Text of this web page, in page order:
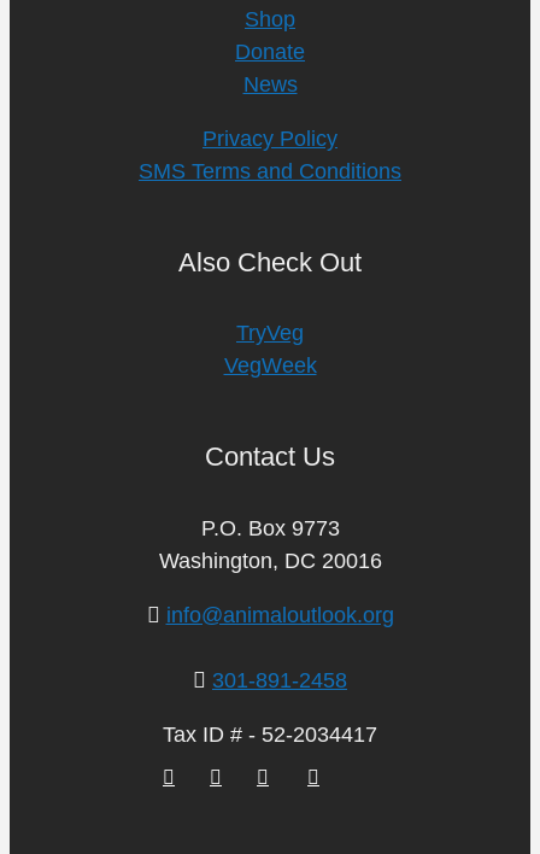
Shop
Donate
News
Privacy Policy
SMS Terms and Conditions
Also Check Out
TryVeg
VegWeek
Contact Us
P.O. Box 9773
Washington, DC 20016
info@animaloutlook.org
301-891-2458
Tax ID # - 52-2034417